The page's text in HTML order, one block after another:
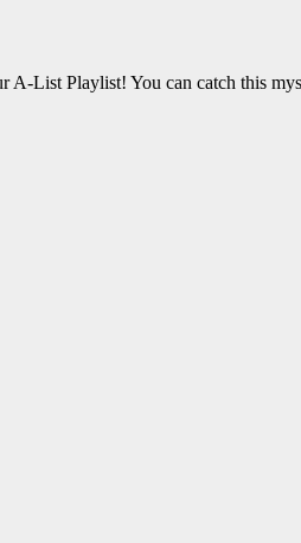
A-List Playlist! You can catch this